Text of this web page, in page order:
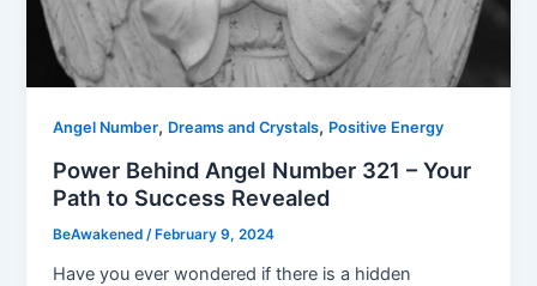
Angel Number, Dreams and Crystals, Positive Energy
Power Behind Angel Number 321 – Your
Path to Success Revealed
BeAwakened/ February 9, 2024
Have you ever wondered if there is a hidden